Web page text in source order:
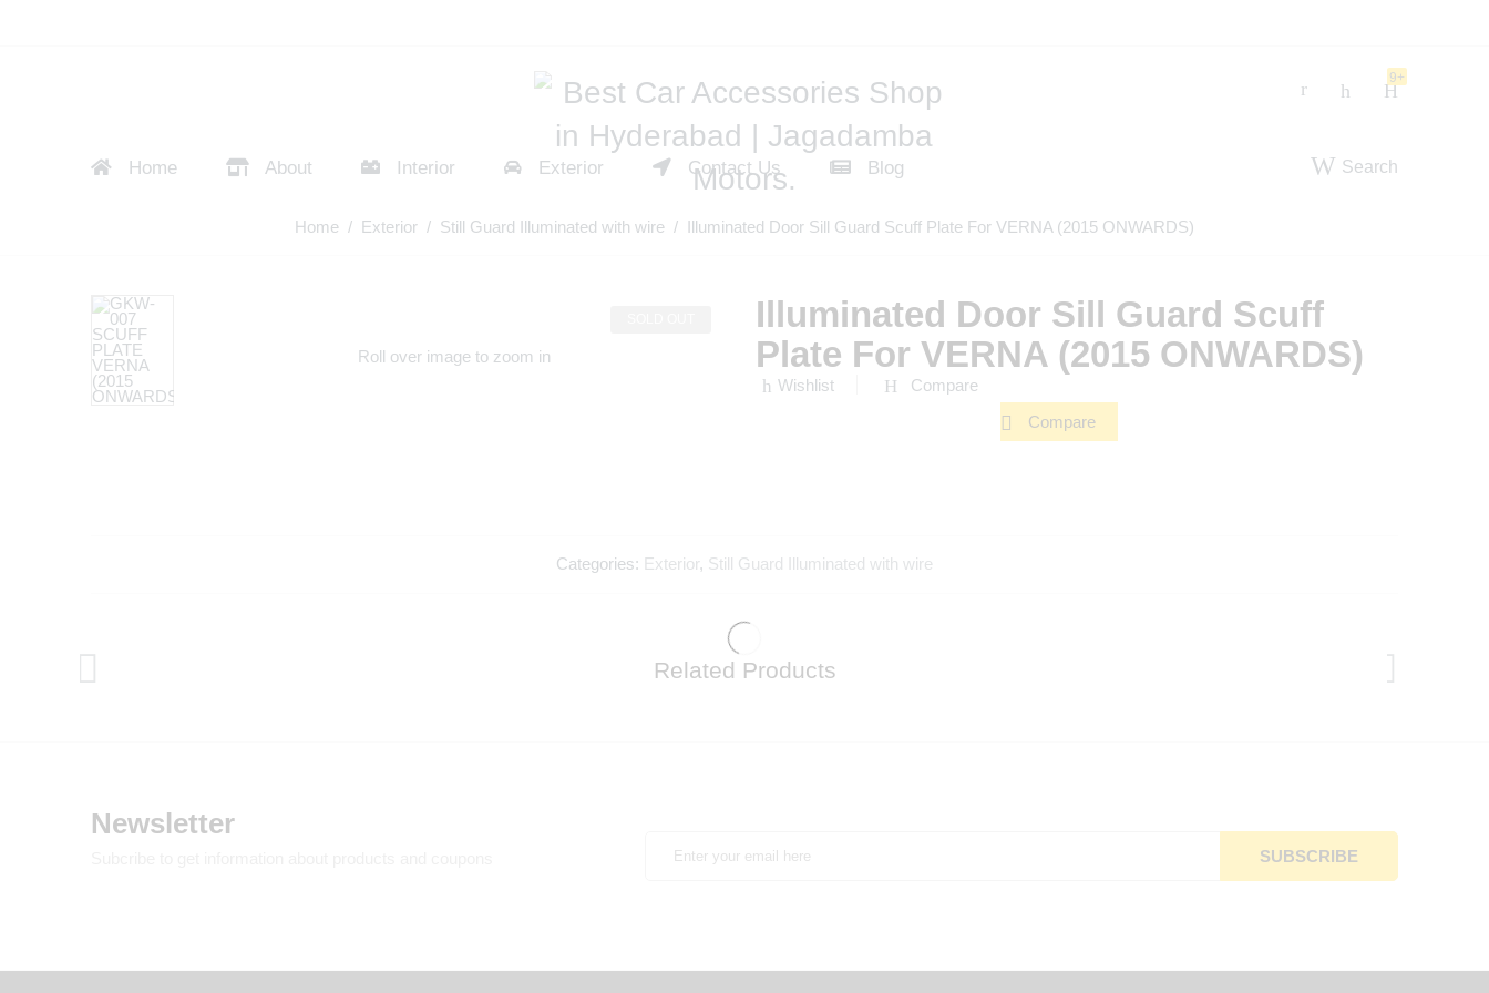
9+
Home About Interior Exterior Contact Us Blog Search
Home / Exterior / Still Guard Illuminated with wire / Illuminated Door Sill Guard Scuff Plate For VERNA (2015 ONWARDS)
Roll over image to zoom in
Illuminated Door Sill Guard Scuff
Plate For VERNA (2015 ONWARDS)
Wishlist Compare
Compare
Categories: Exterior, Still Guard Illuminated with wire
Related Products
Newsletter